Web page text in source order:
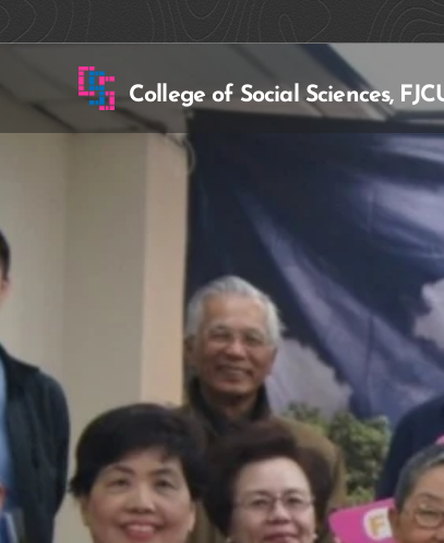
College of Social Sciences,